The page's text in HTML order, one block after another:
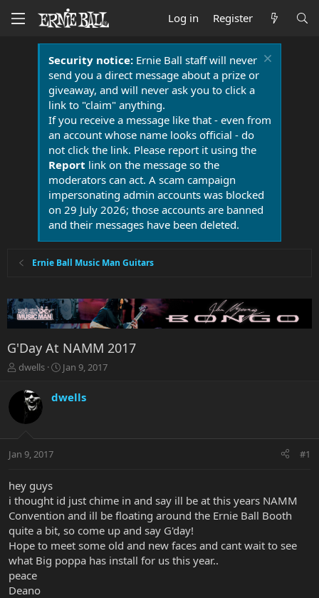
Log in Register
Security notice:Ernie Ball staff will never
send you a direct message about a prize or
giveaway, and will never ask you to click a
link to "claim" anything.
If you receive a message like that - even from
an account whose name looks official - do
not click the link. Please report it using the
Report link on the message so the
moderators can act. A scam campaign
impersonating admin accounts was blocked
on 29 July 2026; those accounts are banned
and their messages have been deleted.
Ernie Ball Music Man Guitars
G'Day At NAMM 2017
T
r
t
r
t
e
r
dwells
S
r
a
Jan 9, 2017
dwells
Jan 9, 2017 #1
hey guys
i thought id just chime in and say ill be at this years NAMM
Convention and ill be floating around the Ernie Ball Booth
quite a bit, so come up and say G'day!
Hope to meet some old and new faces and cant wait to see
what Big poppa has install for us this year..
peace
Deano